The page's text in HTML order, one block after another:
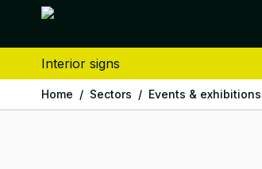
Interior signs
Home / Sectors / Events & exhibitions